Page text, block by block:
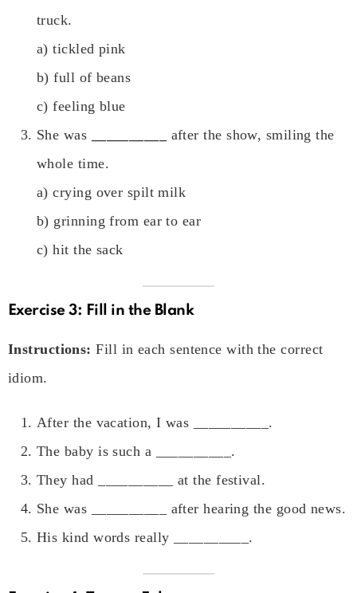
truck.
a) tickled pink
b) full of beans
c) feeling blue
She was
after the show, smiling the
whole time.
a) crying over spilt milk
b) grinning from ear to ear
c) hit the sack
Exercise 3: Fill in the Blank
Instructions: Fill in each sentence with the correct
idiom.
After the vacation, I was __________.
The baby is such a __________.
They had __________ at the festival.
She was __________ after hearing the good news.
His kind words really __________.